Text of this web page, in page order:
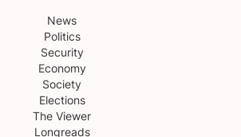
News
Politics
Security
Economy
Society
Elections
The Viewer
Longreads